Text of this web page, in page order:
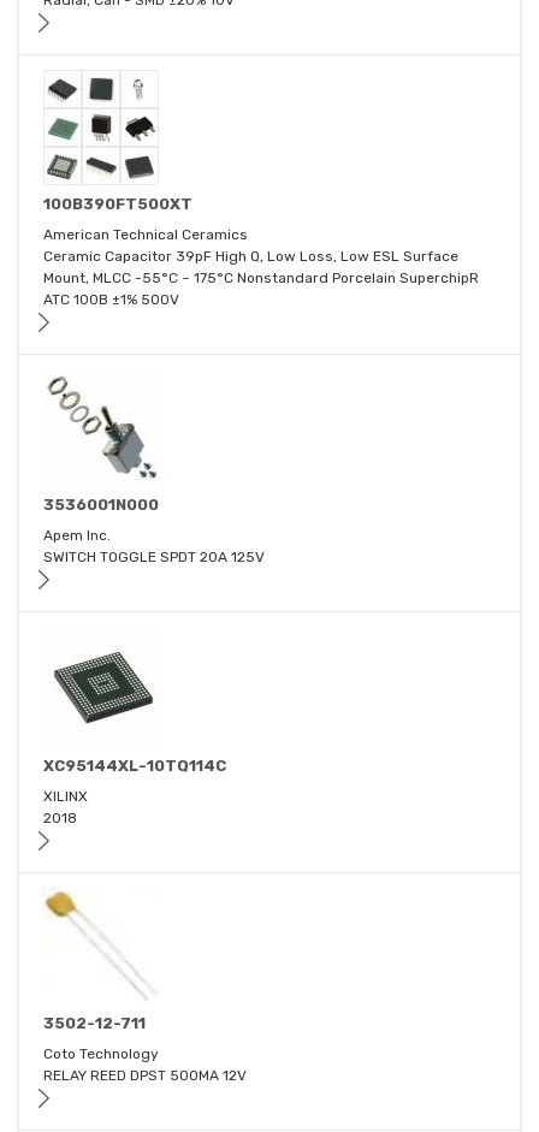
100B390FT500XT
American Technical Ceramics
Ceramic Capacitor 39pF High Q, Low Loss, Low ESL Surface
Mount, MLCC -55°C ~ 175°C Nonstandard Porcelain SuperchipR
ATC 100B ±1% 500V
3536001N000
Apem Inc.
SWITCH TOGGLE SPDT 20A 125V
XC95144XL-10TQ114C
XILINX
2018
3502-12-711
Coto Technology
RELAY REED DPST 500MA 12V